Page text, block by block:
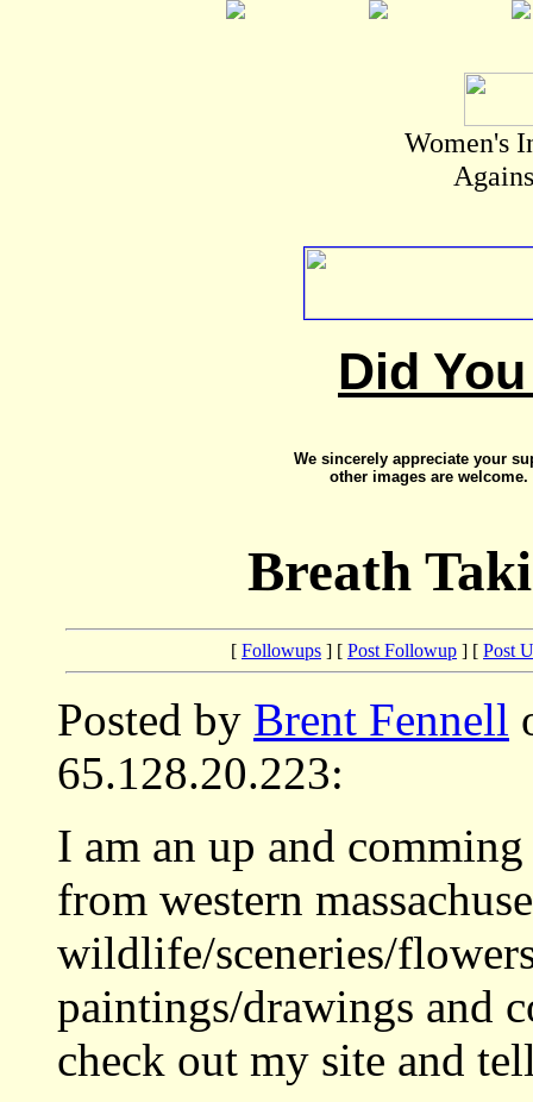
Women's
Did
We sincerely appreciate your
other images are
Breath
[ Followups ] [ Post Followup ] [ Post
Posted by Brent Fennell
65.128.20.223:
I am an up and
from western
wildlife/sceneries/
paintings/drawings and
check out my site and